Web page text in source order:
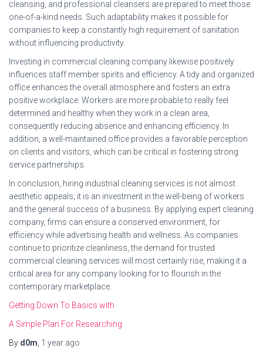
cleansing, and professional cleansers are prepared to meet those
one-of-a-kind needs. Such adaptability makes it possible for
companies to keep a constantly high requirement of sanitation
without influencing productivity.
Investing in commercial cleaning company likewise positively
influences staff member spirits and efficiency. A tidy and organized
office enhances the overall atmosphere and fosters an extra
positive workplace. Workers are more probable to really feel
determined and healthy when they work in a clean area,
consequently reducing absence and enhancing efficiency. In
addition, a well-maintained office provides a favorable perception
on clients and visitors, which can be critical in fostering strong
service partnerships.
In conclusion, hiring industrial cleaning services is not almost
aesthetic appeals; it is an investment in the well-being of workers
and the general success of a business. By applying expert cleaning
company, firms can ensure a conserved environment, for
efficiency while advertising health and wellness. As companies
continue to prioritize cleanliness, the demand for trusted
commercial cleaning services will most certainly rise, making it a
critical area for any company looking for to flourish in the
contemporary marketplace.
Getting Down To Basics with
A Simple Plan For Researching
By d0m 1 year ago